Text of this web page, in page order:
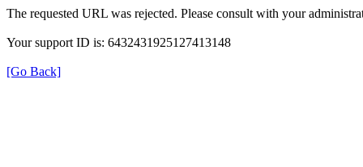
The requested URL was rejected. Please consult with your
Your support ID is: 6432431925127413148
[Go Back]